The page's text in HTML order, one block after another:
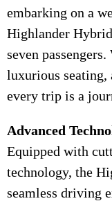
embarking on a
Highlander
seven
luxurious seating,
every trip is a
Advanced
Equipped with
technology, the
seamless driving